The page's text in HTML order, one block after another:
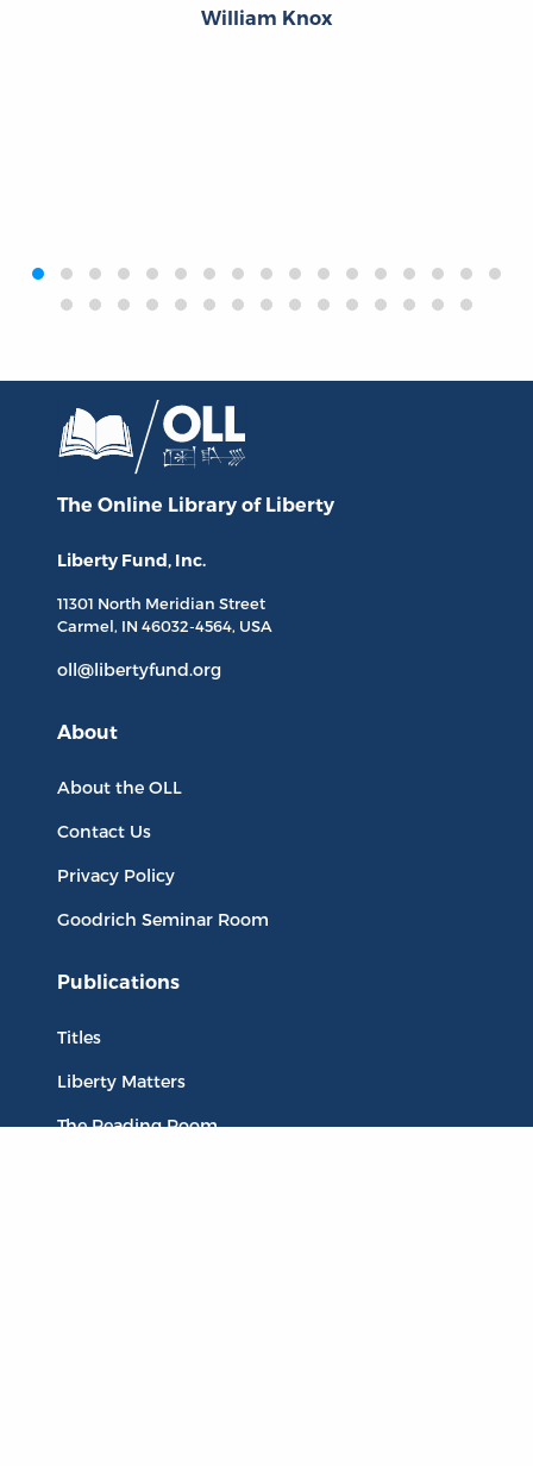
William Knox
‹›
The Online Library of Liberty
Liberty Fund, Inc.
11301 North Meridian Street
Carmel, IN 46032-4564, USA
oll@libertyfund.org
About
About the OLL
Contact Us
Privacy Policy
Goodrich Seminar Room
Publications
Titles
Liberty Matters
The Reading Room